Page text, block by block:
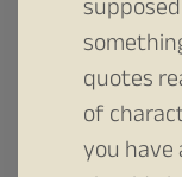
quotes
of
you